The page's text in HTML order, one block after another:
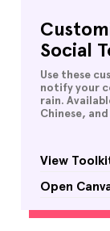
Social
Use these
notify your
rain.
Chinese,
View
Open